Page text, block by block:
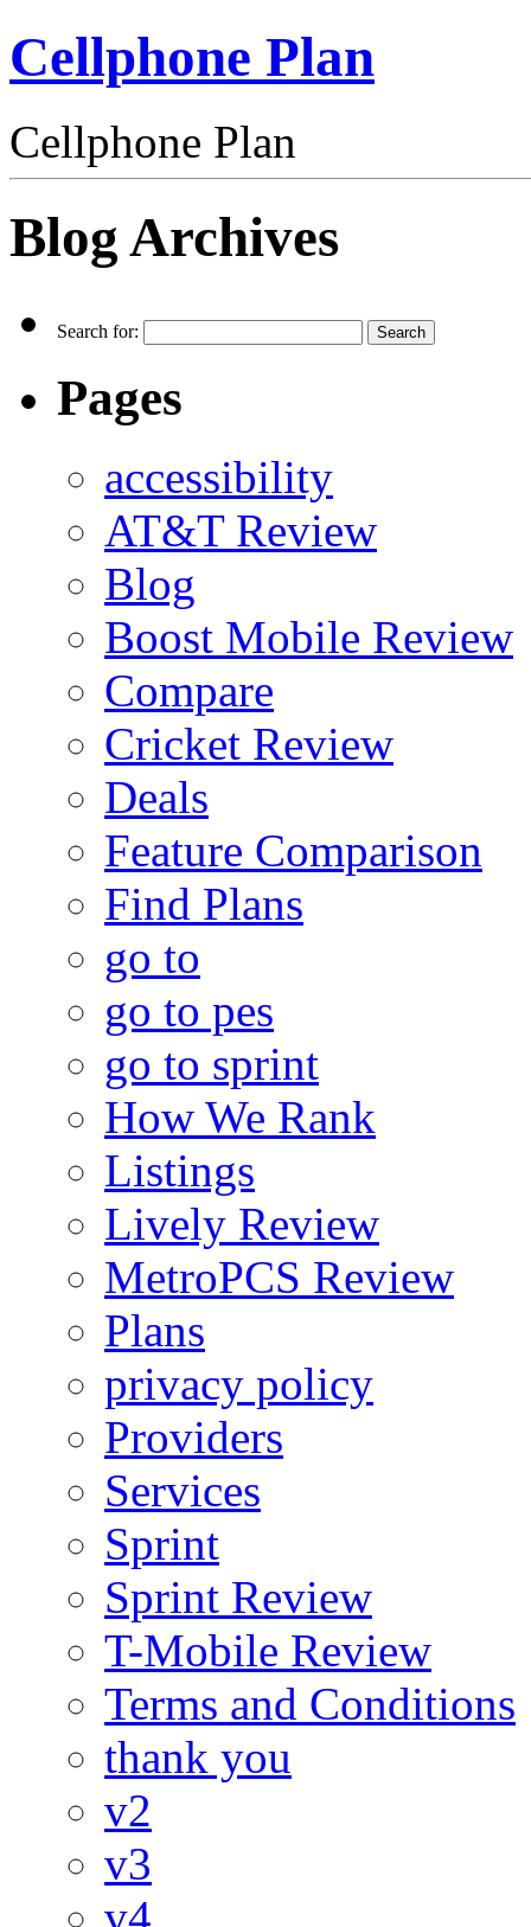
Cellphone Plan
Cellphone Plan
Blog Archives
Search for:
Pages
accessibility
AT&T Review
Blog
Boost Mobile Review
Compare
Cricket Review
Deals
Feature Comparison
Find Plans
go to
go to pes
go to sprint
How We Rank
Listings
Lively Review
MetroPCS Review
Plans
privacy policy
Providers
Services
Sprint
Sprint Review
T-Mobile Review
Terms and Conditions
thank you
v2
v3
v4